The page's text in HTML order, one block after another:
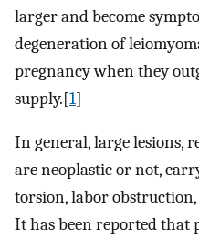
larger and become
degeneration of
pregnancy when they
supply.[1]
In general, large lesions,
are neoplastic or not,
torsion, labor
It has been reported that